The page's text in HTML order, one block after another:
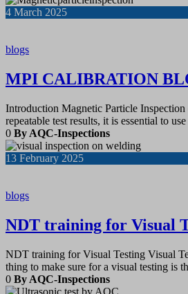
4 March 2025
blogs
MPI CALIBRATION
Introduction Magnetic Particle
repeatable test results, it is essential to
0 By AQC-Inspections
13 February 2025
blogs
NDT training for Visual
NDT training for Visual Testing Visual
thing to make sure for a visual testing is
0 By AQC-Inspections